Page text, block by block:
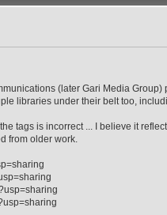
(later Gari Media
libraries under their belt too,
tags is incorrect ... I believe it
from older work.